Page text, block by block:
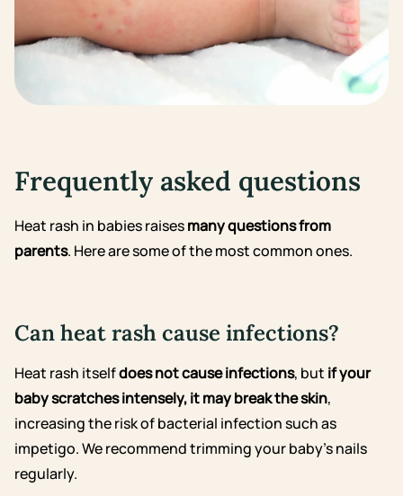
Frequently asked questions
Heat rash in babies raisesmany questions from
parents. Here are some of the most common ones.
Can heat rash cause infections?
Heat rash itselfdoes not cause infections, but if your
baby scratches intensely, it may break the skin,
increasing the risk of bacterial infection such as
impetigo. We recommend trimming your baby’s nails
regularly.